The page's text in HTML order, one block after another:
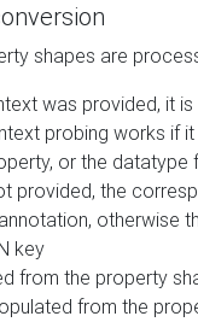
shapes are
was provided, it
probing works if
or the datatype
provided, the
annotation, otherwise
key
from the property
from the